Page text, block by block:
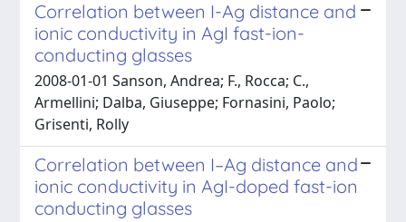
Correlation between I-Ag distance and
ionic conductivity in AgI fast-ion-
conducting glasses
2008-01-01 Sanson, Andrea; F., Rocca; C.,
Armellini; Dalba, Giuseppe; Fornasini, Paolo;
Grisenti, Rolly
Correlation between I–Ag distance and
ionic conductivity in AgI-doped fast-ion
conducting glasses